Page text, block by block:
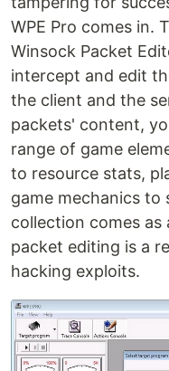
WPE Pro comes in.
Winsock Packet
intercept and edit
the client and the
packets' content,
range of game
to resource stats,
game mechanics to
collection comes as
packet editing is a
hacking exploits.